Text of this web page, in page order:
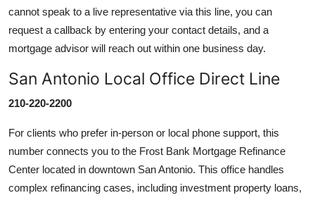
cannot speak to a live representative via this line, you can
request a callback by entering your contact details, and a
mortgage advisor will reach out within one business day.
San Antonio Local Office Direct Line
210-220-2200
For clients who prefer in-person or local phone support, this
number connects you to the Frost Bank Mortgage Refinance
Center located in downtown San Antonio. This office handles
complex refinancing cases, including investment property loans,